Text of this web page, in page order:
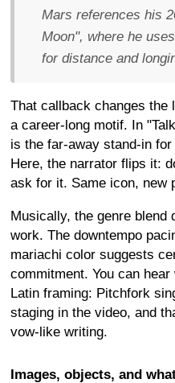
Mars references his
Moon", where he
for distance and
That callback changes the
a career-long motif. In
is the far-away stand-in
Here, the narrator flips it:
ask for it. Same icon, new
Musically, the genre blend
work. The downtempo
mariachi color suggests
commitment. You can
Latin framing: Pitchfork
staging in the video, and
vow-like writing.
Images, objects, and